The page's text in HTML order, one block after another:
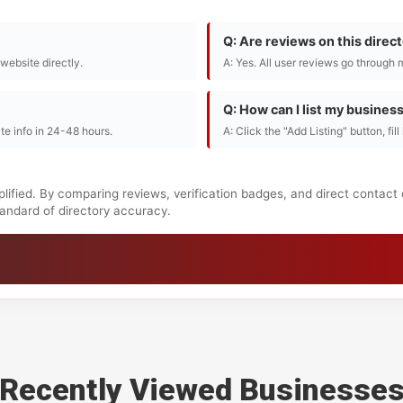
directly.
Q: Are reviews on this
A: Yes. All user reviews go through
info in 24-48 hours.
Q: How can I list my
A: Click the "Add Listing" button,
By comparing reviews, verification badges, and direct
of directory accuracy.
Viewed